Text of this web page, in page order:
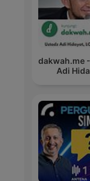
dakwah.me
Adi